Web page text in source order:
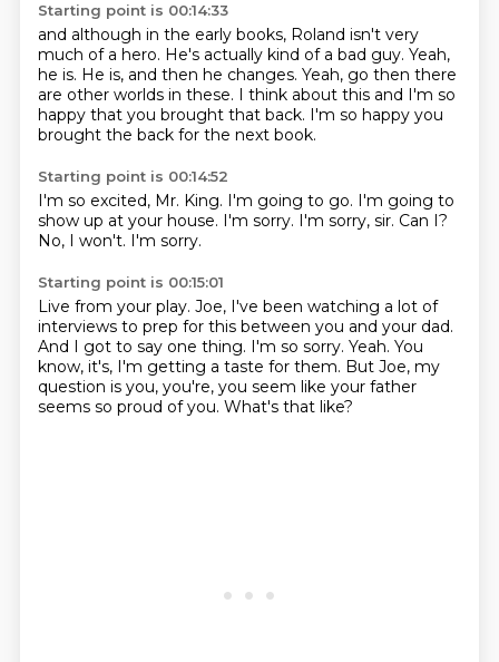
Starting point is 00:14:33
and although in the early books, Roland isn't very
much of a hero. He's actually kind of a bad guy. Yeah,
he is. He is, and then he changes. Yeah, go then there
are other worlds in these. I think about this and I'm so
happy that you brought that back. I'm so happy you
brought the back for the next book.
Starting point is 00:14:52
I'm so excited, Mr. King. I'm going to go. I'm going to
show up at your house. I'm sorry. I'm sorry, sir. Can I?
No, I won't. I'm sorry.
Starting point is 00:15:01
Live from your play. Joe, I've been watching a lot of
interviews to prep for this between you and your dad.
And I got to say one thing. I'm so sorry. Yeah. You
know, it's, I'm getting a taste for them. But Joe, my
question is you, you're, you seem like your father
seems so proud of you. What's that like?